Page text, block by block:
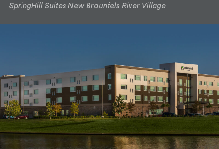
SpringHill Suites New Braunfels River Village